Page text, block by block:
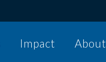
Impact About